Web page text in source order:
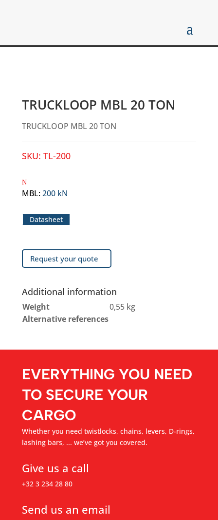
TRUCKLOOP MBL 20 TON
TRUCKLOOP MBL 20 TON
SKU: TL-200
MBL:200 kN
Datasheet
Request your quote
Additional information
Weight
0,55 kg
Alternative references
EVERYTHING YOU NEED
TO SECURE YOUR
CARGO
Whether you need twistlocks, chains, levers, D-rings,
lashing bars, ... we’ve got you covered.
Give us a call
+32 3 234 28 80
Send us an email